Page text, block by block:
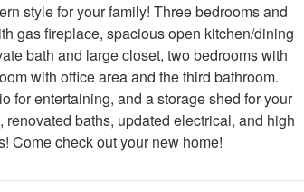
style for your family! Three bedrooms and
gas fireplace, spacious open kitchen/dining
bath and large closet, two bedrooms with
with office area and the third bathroom.
for entertaining, and a storage shed for your
baths, updated electrical, and high
Come check out your new home!